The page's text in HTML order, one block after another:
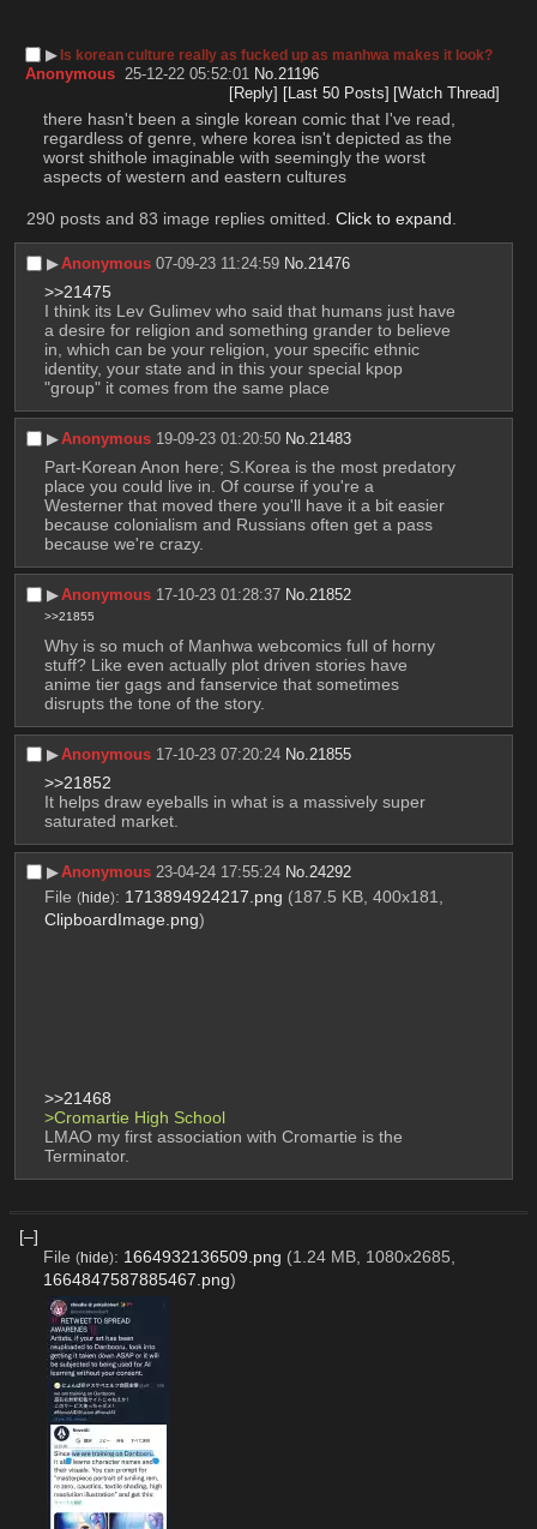
▶︎Is korean culture really as fucked up as manhwa makes it look?
Anonymous 25-12-22 05:52:01 No. 21196
[Reply] [Last 50 Posts] [Watch Thread]
there hasn't been a single korean comic that I've read,
regardless of genre, where korea isn't depicted as the
worst shithole imaginable with seemingly the worst
aspects of western and eastern cultures
290 posts and 83 image replies omitted. Click to expand
▶︎Anonymous 07-09-23 11:24:59 No. 21476
>>21475
I think its Lev Gulimev who said that humans just have
a desire for religion and something grander to believe
in, which can be your religion, your specific ethnic
identity, your state and in this your special kpop
"group" it comes from the same place
▶︎Anonymous 19-09-23 01:20:50 No. 21483
Part-Korean Anon here; S.Korea is the most predatory
place you could live in. Of course if you're a
Westerner that moved there you'll have it a bit easier
because colonialism and Russians often get a pass
because we're crazy.
▶︎Anonymous 17-10-23 01:28:37 No. 21852
>>21855
Why is so much of Manhwa webcomics full of horny
stuff? Like even actually plot driven stories have
anime tier gags and fanservice that sometimes
disrupts the tone of the story.
▶︎Anonymous 17-10-23 07:20:24 No.21855
>>21852
It helps draw eyeballs in what is a massively super
saturated market.
▶︎Anonymous 23-04-24 17:55:24 No.24292
File (hide): 1713894924217.png (187.5 KB, 400x181,
ClipboardImage.png)
>>21468
>Cromartie High School
LMAO my first association with Cromartie is the
Terminator.
[–]
File (hide): 1664932136509.png (1.24 MB, 1080x2685,
1664847587885467.png)